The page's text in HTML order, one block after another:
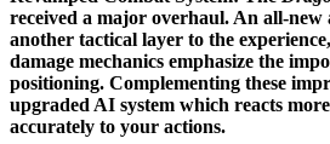
received a major overhaul. An all-new
another tactical layer to the
damage mechanics emphasize the
positioning. Complementing these
upgraded AI system which reacts
accurately to your actions.